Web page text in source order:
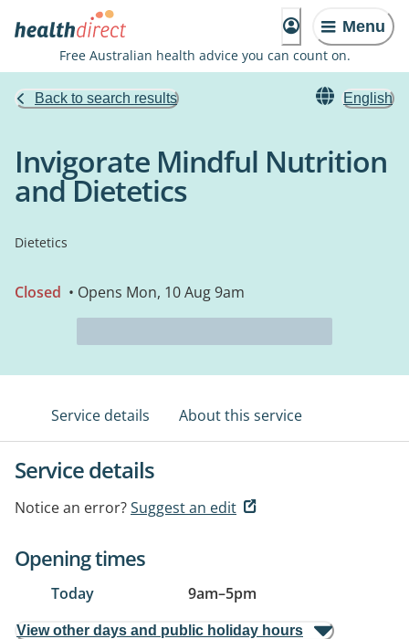
Menu
Free Australian health advice you can count on.
Back to search results English
Invigorate Mindful Nutrition
and Dietetics
Dietetics
Closed • Opens Mon, 10 Aug 9am
Service details About this service
Service details
Notice an error?Suggest an edit
Opening times
Today 9am–5pm
View other days and public holiday hours